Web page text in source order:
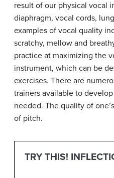
result of our physical vocal
diaphragm, vocal cords,
examples of vocal quality
scratchy, mellow and
practice at maximizing the
instrument, which can be
exercises. There are
trainers available to
needed. The quality of
of pitch.
TRY THIS!